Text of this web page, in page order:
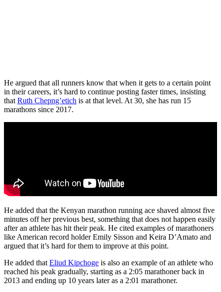
He argued that all runners know that when it gets to a certain point
in their careers, it’s hard to continue posting faster times, insisting
that Ruth Chepng’etich is at that level. At 30, she has run 15
marathons since 2017.
He added that the Kenyan marathon running ace shaved almost five
minutes off her previous best, something that does not happen easily
after an athlete has hit their peak. He cited examples of marathoners
like American record holder Emily Sisson and Keira D’Amato and
argued that it’s hard for them to improve at this point.
He added that Eliud Kipchoge is also an example of an athlete who
reached his peak gradually, starting as a 2:05 marathoner back in
2013 and ending up 10 years later as a 2:01 marathoner.